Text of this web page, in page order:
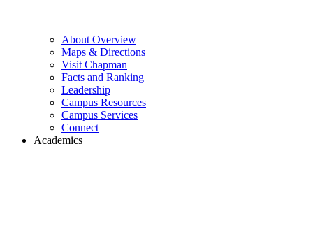
About Overview
Maps & Directions
Visit Chapman
Facts and Ranking
Leadership
Campus Resources
Campus Services
Connect
Academics